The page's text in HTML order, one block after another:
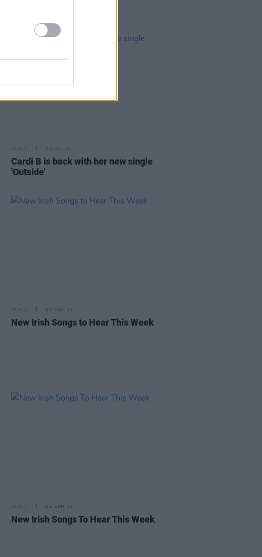
MUSIC 20 JUN 25
Cardi B is back with her new single
'Outside'
MUSIC 09 MAY 25
New Irish Songs to Hear This Week
MUSIC 04 APR 25
New Irish Songs To Hear This Week